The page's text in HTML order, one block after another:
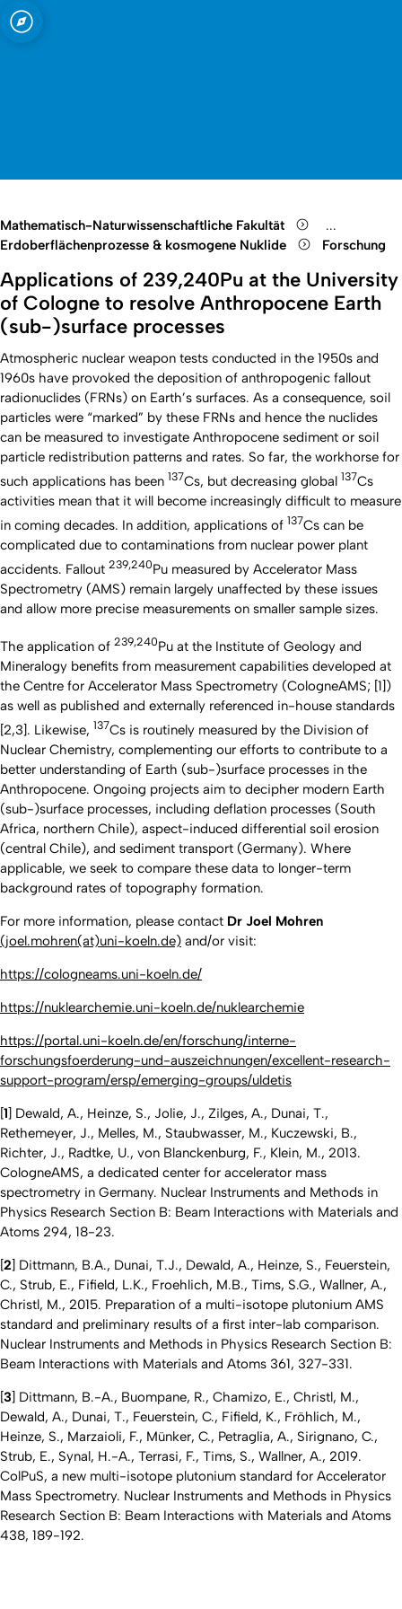
Open quicklink menu
Mathematisch-Naturwissenschaftliche Fakultät Show
...
Erdoberflächenprozesse & kosmogene Nuklide
Forschung
Applications of 239,240Pu at the University
of Cologne to resolve Anthropocene Earth
(sub-)surface processes
Atmospheric nuclear weapon tests conducted in the 1950s and
1960s have provoked the deposition of anthropogenic fallout
radionuclides (FRNs) on Earth’s surfaces. As a consequence, soil
particles were “marked” by these FRNs and hence the nuclides
can be measured to investigate Anthropocene sediment or soil
particle redistribution patterns and rates. So far, the workhorse for
such applications has been 137Cs, but decreasing global 137Cs
activities mean that it will become increasingly difficult to measure
in coming decades. In addition, applications of 137Cs can be
complicated due to contaminations from nuclear power plant
accidents. Fallout 239,240Pu measured by Accelerator Mass
Spectrometry (AMS) remain largely unaffected by these issues
and allow more precise measurements on smaller sample sizes.
The application of 239,240Pu at the Institute of Geology and
Mineralogy benefits from measurement capabilities developed at
the Centre for Accelerator Mass Spectrometry (CologneAMS; [1])
as well as published and externally referenced in-house standards
[2,3]. Likewise, 137Cs is routinely measured by the Division of
Nuclear Chemistry, complementing our efforts to contribute to a
better understanding of Earth (sub-)surface processes in the
Anthropocene. Ongoing projects aim to decipher modern Earth
(sub-)surface processes, including deflation processes (South
Africa, northern Chile), aspect-induced differential soil erosion
(central Chile), and sediment transport (Germany). Where
applicable, we seek to compare these data to longer-term
background rates of topography formation.
For more information, please contact Dr Joel Mohren
(joel.mohren(at)uni-koeln.de) and/or visit:
https://cologneams.uni-koeln.de/
https://nuklearchemie.uni-koeln.de/nuklearchemie
https://portal.uni-koeln.de/en/forschung/interne-
forschungsfoerderung-und-auszeichnungen/excellent-research-
support-program/ersp/emerging-groups/uldetis
[1] Dewald, A., Heinze, S., Jolie, J., Zilges, A., Dunai, T.,
Rethemeyer, J., Melles, M., Staubwasser, M., Kuczewski, B.,
Richter, J., Radtke, U., von Blanckenburg, F., Klein, M., 2013.
CologneAMS, a dedicated center for accelerator mass
spectrometry in Germany. Nuclear Instruments and Methods in
Physics Research Section B: Beam Interactions with Materials and
Atoms 294, 18-23.
[2] Dittmann, B.A., Dunai, T.J., Dewald, A., Heinze, S., Feuerstein,
C., Strub, E., Fifield, L.K., Froehlich, M.B., Tims, S.G., Wallner, A.,
Christl, M., 2015. Preparation of a multi-isotope plutonium AMS
standard and preliminary results of a first inter-lab comparison.
Nuclear Instruments and Methods in Physics Research Section B:
Beam Interactions with Materials and Atoms 361, 327-331.
[3] Dittmann, B.-A., Buompane, R., Chamizo, E., Christl, M.,
Dewald, A., Dunai, T., Feuerstein, C., Fifield, K., Fröhlich, M.,
Heinze, S., Marzaioli, F., Münker, C., Petraglia, A., Sirignano, C.,
Strub, E., Synal, H.-A., Terrasi, F., Tims, S., Wallner, A., 2019.
ColPuS, a new multi-isotope plutonium standard for Accelerator
Mass Spectrometry. Nuclear Instruments and Methods in Physics
Research Section B: Beam Interactions with Materials and Atoms
438, 189-192.